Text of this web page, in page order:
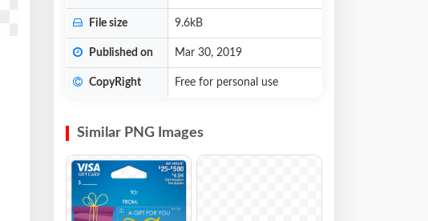
File size 9.6kB
Published on Mar 30, 2019
CopyRight Free for personal use
Similar PNG Images